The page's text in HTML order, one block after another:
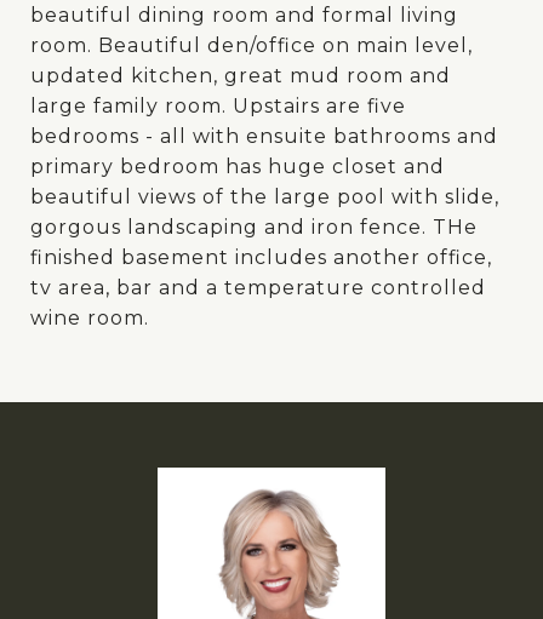
beautiful dining room and formal living
room. Beautiful den/office on main level,
updated kitchen, great mud room and
large family room. Upstairs are five
bedrooms - all with ensuite bathrooms and
primary bedroom has huge closet and
beautiful views of the large pool with slide,
gorgous landscaping and iron fence. THe
finished basement includes another office,
tv area, bar and a temperature controlled
wine room.